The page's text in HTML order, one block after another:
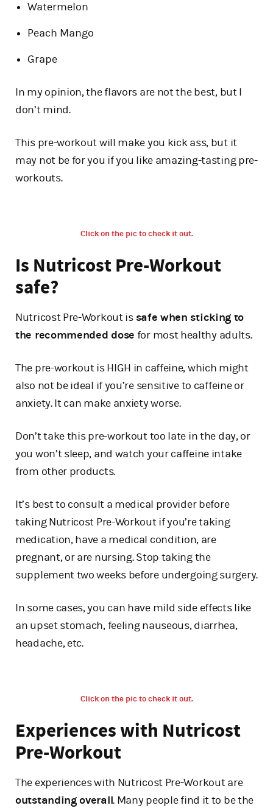
Watermelon
Peach Mango
Grape
In my opinion, the flavors are not the best, but I
don’t mind.
This pre-workout will make you kick ass, but it
may not be for you if you like amazing-tasting pre-
workouts.
Click on the pic to check it out.
Is Nutricost Pre-Workout
safe?
Nutricost Pre-Workout is safe when sticking to
the recommended dose for most healthy adults.
The pre-workout is HIGH in caffeine, which might
also not be ideal if you’re sensitive to caffeine or
anxiety. It can make anxiety worse.
Don’t take this pre-workout too late in the day, or
you won’t sleep, and watch your caffeine intake
from other products.
It’s best to consult a medical provider before
taking Nutricost Pre-Workout if you’re taking
medication, have a medical condition, are
pregnant, or are nursing. Stop taking the
supplement two weeks before undergoing surgery.
In some cases, you can have mild side effects like
an upset stomach, feeling nauseous, diarrhea,
headache, etc.
Click on the pic to check it out.
Experiences with Nutricost
Pre-Workout
The experiences with Nutricost Pre-Workout are
outstanding overall. Many people find it to be the